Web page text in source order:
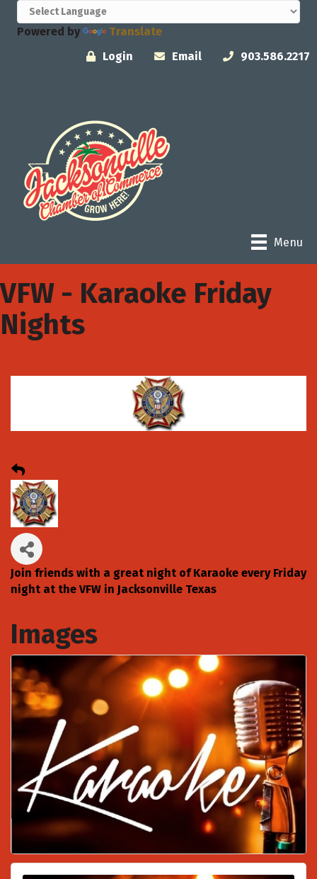
Powered by
Translate
Login
Email 903.586.2217
Menu
VFW - Karaoke Friday
Nights
Join friends with a great night of Karaoke every Friday
night at the VFW in Jacksonville Texas
Images